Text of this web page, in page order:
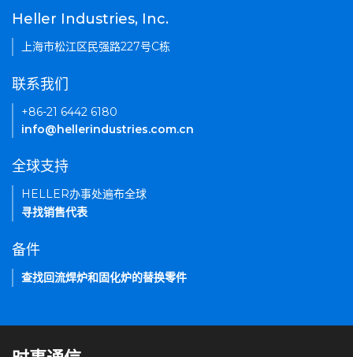
Heller Industries, Inc.
上海市松江区民强路227号C栋
联系我们
+86-21 6442 6180
info@hellerindustries.com.cn
全球支持
HELLER办事处遍布全球
寻找销售代表
备件
查找回流焊炉和固化炉的替换零件